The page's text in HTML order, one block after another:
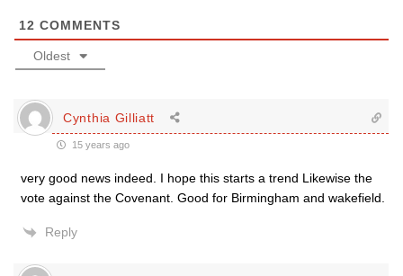
12 COMMENTS
Oldest
Cynthia Gilliatt
15 years ago
very good news indeed. I hope this starts a trend Likewise the
vote against the Covenant. Good for Birmingham and wakefield.
Reply